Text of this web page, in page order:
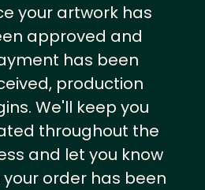
your artwork has
approved and
has been
production
We'll keep you
throughout the
and let you know
order has been